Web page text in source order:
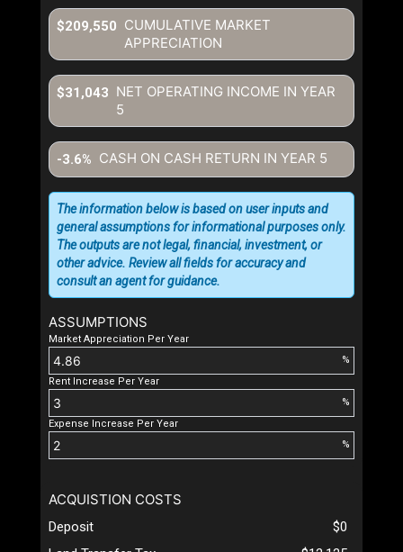
CUMULATIVE MARKET
APPRECIATION
$209,550
NET OPERATING INCOME IN YEAR
5
$31,043
CASH ON CASH RETURN IN YEAR 5
-3.6%
ASSUMPTIONS
Market Appreciation Per Year
%
Rent Increase Per Year
%
Expense Increase Per Year
%
The information below is based on user inputs and
general assumptions for informational purposes only.
The outputs are not legal, financial, investment, or
other advice. Review all fields for accuracy and
consult an agent for guidance.
ACQUISTION COSTS
Deposit
$0